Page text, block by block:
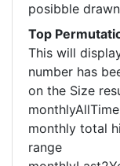
posibble
Top
This will
number has
on the Size
monthly total
range